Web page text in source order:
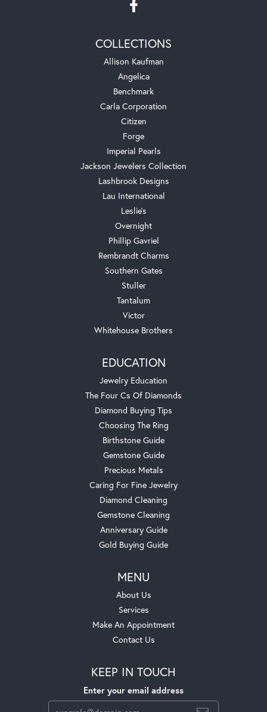
COLLECTIONS
Allison Kaufman
Angelica
Benchmark
Carla Corporation
Citizen
Forge
Imperial Pearls
Jackson Jewelers Collection
Lashbrook Designs
Lau International
Leslie's
Overnight
Phillip Gavriel
Rembrandt Charms
Southern Gates
Stuller
Tantalum
Victor
Whitehouse Brothers
EDUCATION
Jewelry Education
The Four Cs Of Diamonds
Diamond Buying Tips
Choosing The Ring
Birthstone Guide
Gemstone Guide
Precious Metals
Caring For Fine Jewelry
Diamond Cleaning
Gemstone Cleaning
Anniversary Guide
Gold Buying Guide
MENU
About Us
Services
Make An Appointment
Contact Us
KEEP IN TOUCH
Enter your email address